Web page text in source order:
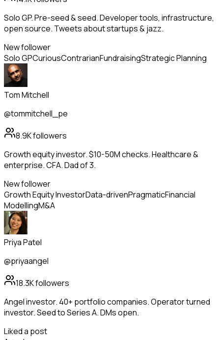
Solo GP. Pre-seed & seed. Developer tools, infrastructure,
open source. Tweets about startups & jazz.
New follower
Solo GPCuriousContrarianFundraisingStrategic Planning
Tom Mitchell
@tommitchell_pe
8.9Kfollowers
Growth equity investor. $10-50M checks. Healthcare &
enterprise. CFA. Dad of 3.
New follower
Growth Equity InvestorData-drivenPragmaticFinancial
ModellingM&A
Priya Patel
@priyaangel
18.3Kfollowers
Angel investor. 40+ portfolio companies. Operator turned
investor. Seed to Series A. DMs open.
Liked a post